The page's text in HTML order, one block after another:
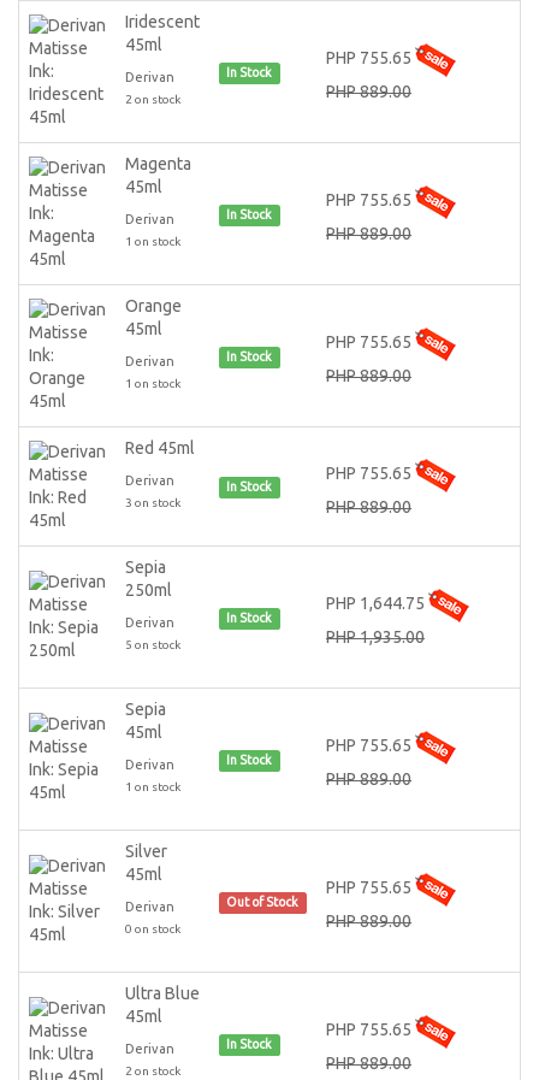
Iridescent
45ml
Derivan
2 on stock
In Stock
PHP 755.65
PHP 889.00
Magenta
45ml
Derivan
1 on stock
In Stock
PHP 755.65
PHP 889.00
Orange
45ml
Derivan
1 on stock
In Stock
PHP 755.65
PHP 889.00
Red 45ml
Derivan
3 on stock
In Stock
PHP 755.65
PHP 889.00
Sepia
250ml
Derivan
5 on stock
In Stock
PHP 1,644.75
PHP 1,935.00
Sepia
45ml
Derivan
1 on stock
In Stock
PHP 755.65
PHP 889.00
Silver
45ml
Derivan
0 on stock
Out of Stock
PHP 755.65
PHP 889.00
Ultra Blue
45ml
Derivan
2 on stock
In Stock
PHP 755.65
PHP 889.00